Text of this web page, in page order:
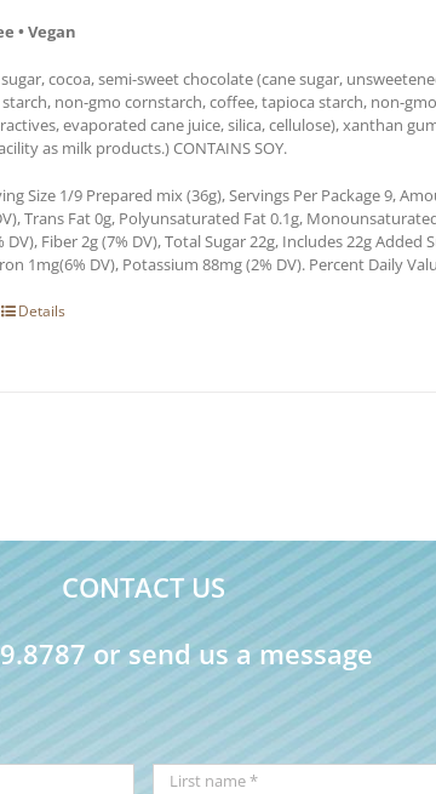
• Vegan
cocoa, semi-sweet chocolate (cane sugar,
non-gmo cornstarch, coffee, tapioca starch, non-
evaporated cane juice, silica, cellulose), xanthan
as milk products.) CONTAINS SOY.
Size 1/9 Prepared mix (36g), Servings Per Package 9,
Trans Fat 0g, Polyunsaturated Fat 0.1g,
DV), Fiber 2g (7% DV), Total Sugar 22g, Includes 22g Added
1mg(6% DV), Potassium 88mg (2% DV). Percent Daily
Details
CONTACT US
or send us a message